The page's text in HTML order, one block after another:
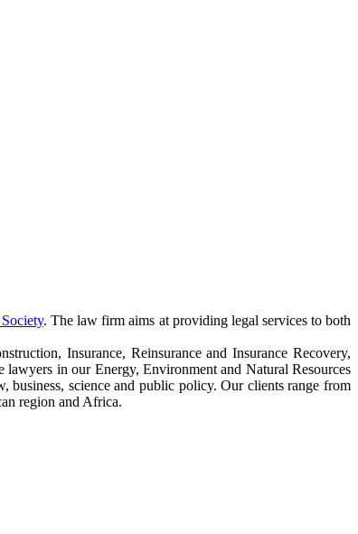
. The law firm aims at providing legal services to both
Insurance, Reinsurance and Insurance Recovery,
in our Energy, Environment and Natural Resources
business, science and public policy. Our clients range from
region and Africa.